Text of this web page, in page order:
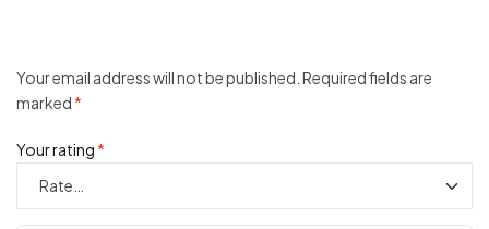
Your email address will not be published. Required fields are
marked *
Your rating *